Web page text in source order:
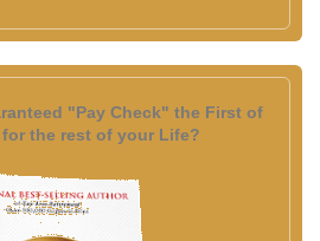
"Pay Check" the First of
the rest of your Life?